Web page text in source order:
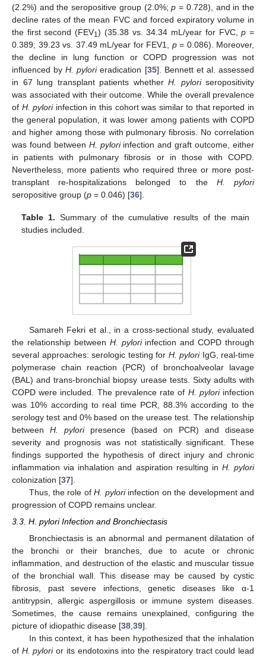
(2.2%) and the seropositive group (2.0%;p = 0.728), and in the
decline rates of the mean FVC and forced expiratory volume in
the first second (FEV1 ) (35.38 vs. 34.34 mL/year for FVC,p =
0.389; 39.23 vs. 37.49 mL/year for FEV1, p= 0.086). Moreover,
the decline in lung function or COPD progression was not
influenced byH. pylorieradication [35]. Bennett et al. assessed
in 67 lung transplant patients whether H. pyloriseropositivity
was associated with their outcome. While the overall prevalence
of H. pyloriinfection in this cohort was similar to that reported in
the general population, it was lower among patients with COPD
and higher among those with pulmonary fibrosis. No correlation
was found between H. pyloriinfection and graft outcome, either
in patients with pulmonary fibrosis or in those with COPD.
Nevertheless, more patients who required three or more post-
transplant re-hospitalizations belonged to the H. pylori
seropositive group (p = 0.046) [36].
Table 1. Summary of the cumulative results of the main
studies included.
Samareh Fekri et al., in a cross-sectional study, evaluated
the relationship between H. pyloriinfection and COPD through
several approaches: serologic testing for H. pyloriIgG, real-time
polymerase chain reaction (PCR) of bronchoalveolar lavage
(BAL) and trans-bronchial biopsy urease tests. Sixty adults with
COPD were included. The prevalence rate of H. pyloriinfection
was 10% according to real time PCR, 88.3% according to the
serology test and 0% based on the urease test. The relationship
between H. pyloripresence (based on PCR) and disease
severity and prognosis was not statistically significant. These
findings supported the hypothesis of direct injury and chronic
inflammation via inhalation and aspiration resulting in H. pylori
colonization [37].
Thus, the role ofH. pyloriinfection on the development and
progression of COPD remains unclear.
3.3. H. pylori Infection and Bronchiectasis
Bronchiectasis is an abnormal and permanent dilatation of
the bronchi or their branches, due to acute or chronic
inflammation, and destruction of the elastic and muscular tissue
of the bronchial wall. This disease may be caused by cystic
fibrosis, past severe infections, genetic diseases like α-1
antitrypsin, allergic aspergillosis or immune system diseases.
Sometimes, the cause remains unexplained, configuring the
picture of idiopathic disease [38 39].
In this context, it has been hypothesized that the inhalation
of H. pylorior its endotoxins into the respiratory tract could lead